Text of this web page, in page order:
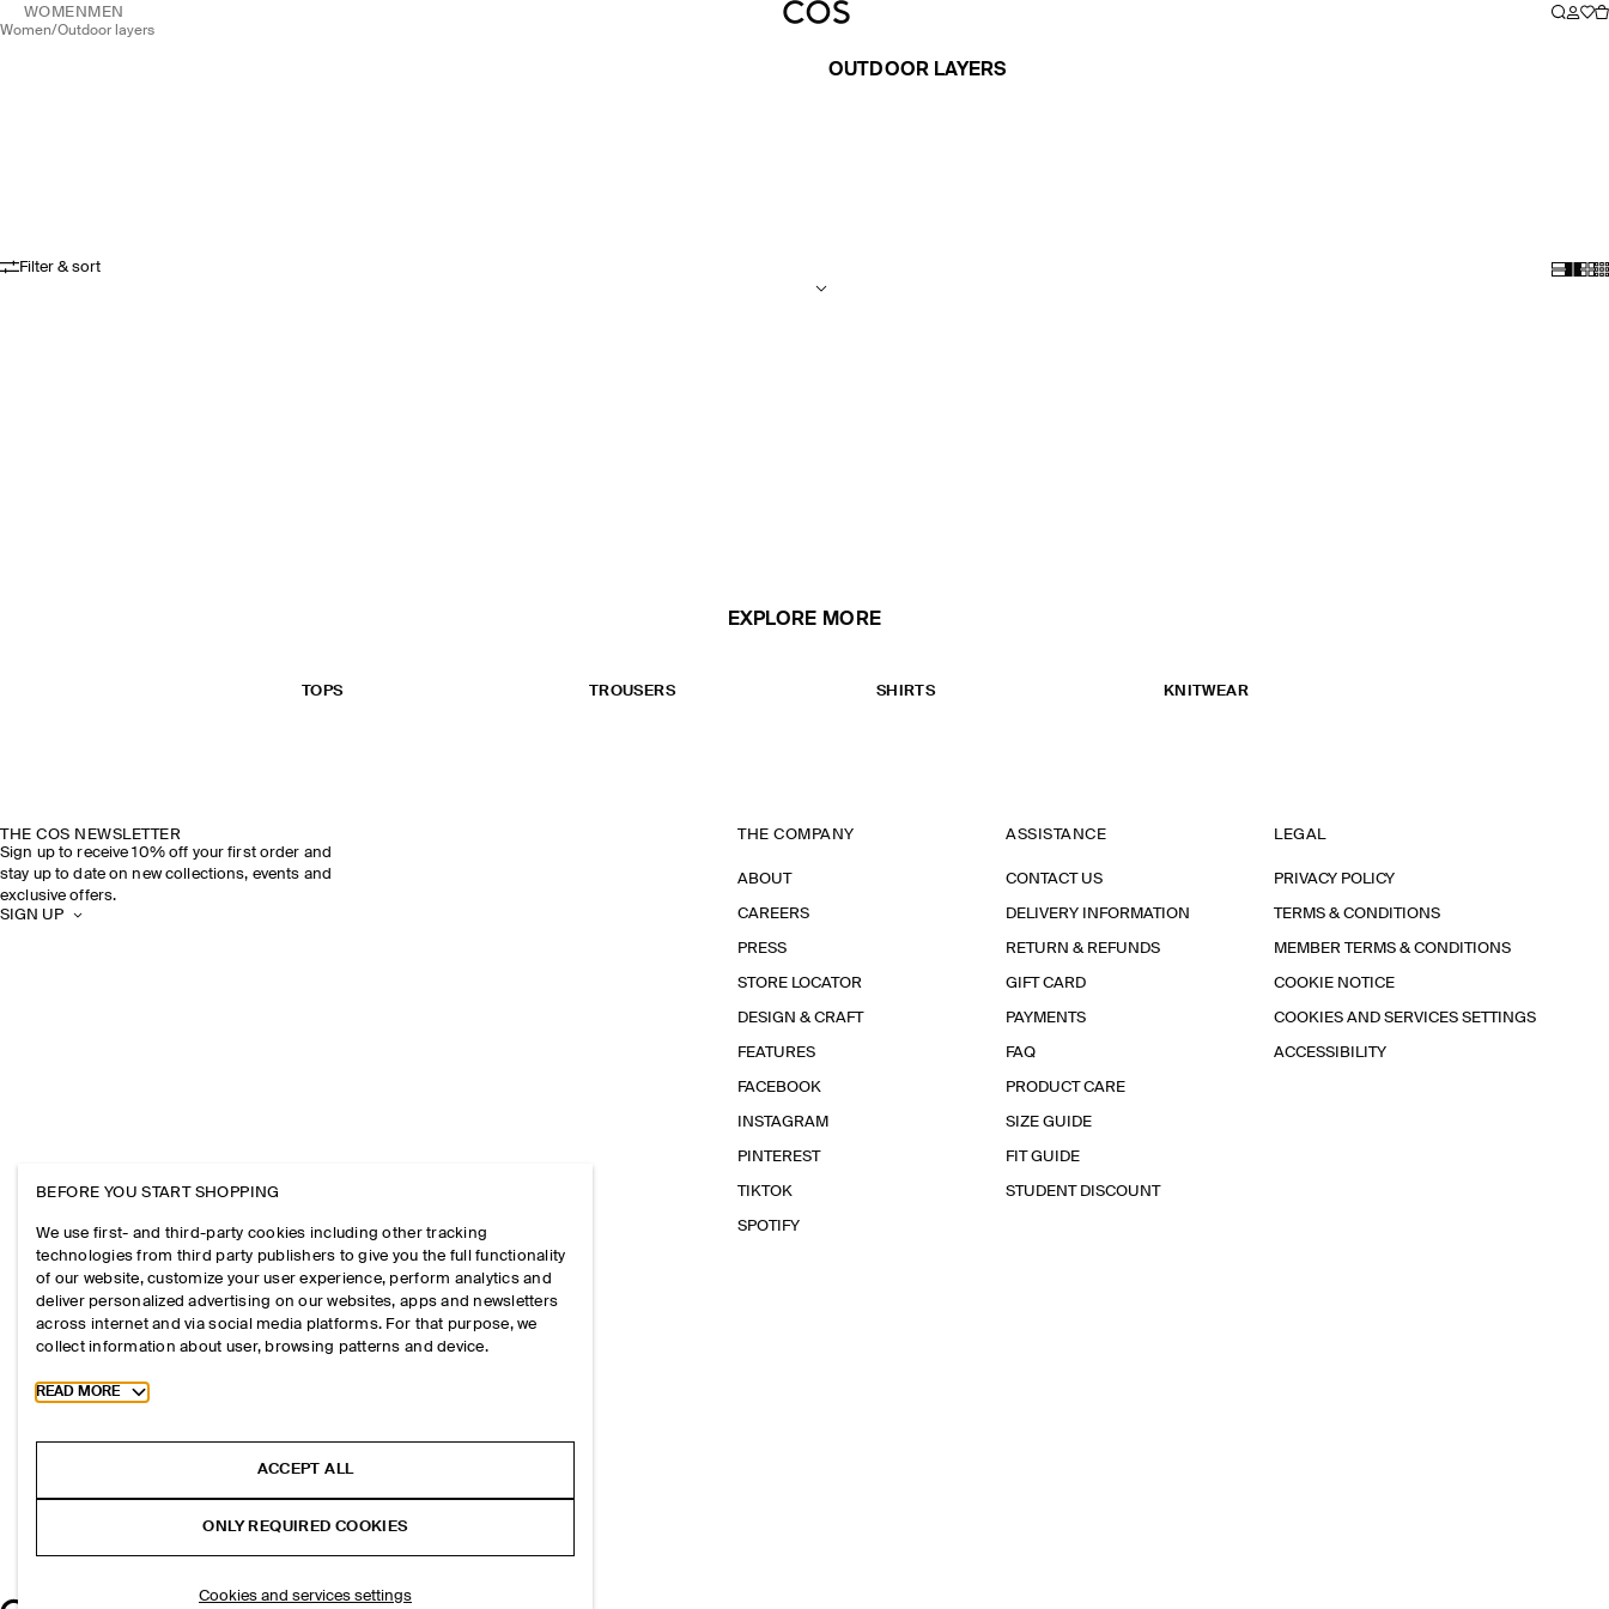
WOMEN MEN
women/ outdoor layers
OUTDOOR LAYERS
Filter & sort
EXPLORE MORE
TOPS TROUSERS SHIRTS KNITWEAR
THE COS NEWSLETTER
Sign up to receive 10% off your first order and
stay up to date on new collections, events and
exclusive offers.
SIGN UP
THE COMPANY
ABOUT
CAREERS
PRESS
STORE LOCATOR
DESIGN & CRAFT
FEATURES
FACEBOOK
INSTAGRAM
PINTEREST
TIKTOK
SPOTIFY
ASSISTANCE
CONTACT US
DELIVERY INFORMATION
RETURN & REFUNDS
GIFT CARD
PAYMENTS
FAQ
PRODUCT CARE
SIZE GUIDE
FIT GUIDE
STUDENT DISCOUNT
LEGAL
PRIVACY POLICY
TERMS & CONDITIONS
MEMBER TERMS & CONDITIONS
COOKIE NOTICE
COOKIES AND SERVICES SETTINGS
ACCESSIBILITY
BEFORE YOU START SHOPPING
We use first- and third-party cookies including other tracking
technologies from third party publishers to give you the full functionality
of our website, customize your user experience, perform analytics and
deliver personalized advertising on our websites, apps and newsletters
across internet and via social media platforms. For that purpose, we
collect information about user, browsing patterns and device.
Toggle more cookie information
READ MORE
ACCEPT ALL
ONLY REQUIRED COOKIES
Cookies and services settings